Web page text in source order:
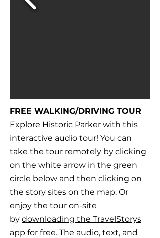
FREE WALKING/DRIVING TOUR
Explore Historic Parker with this
interactive audio tour! You can
take the tour remotely by clicking
on the white arrow in the green
circle below and then clicking on
the story sites on the map. Or
enjoy the tour on-site
by downloading the TravelStorys
app for free. The audio, text, and